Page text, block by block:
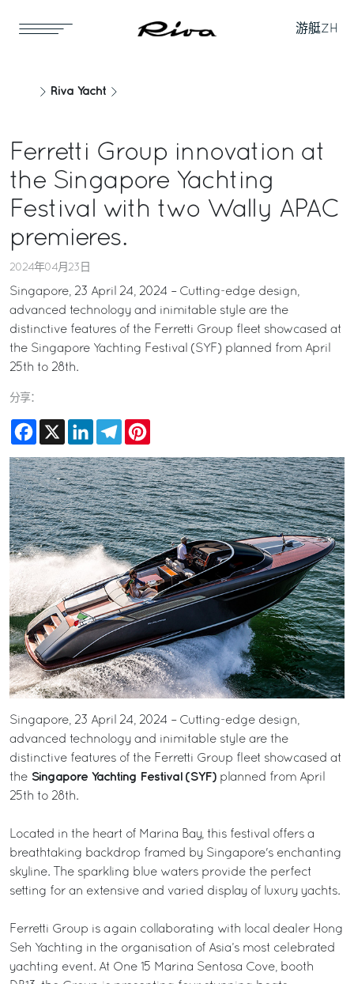
游艇ZH
Riva Yacht
Ferretti Group innovation at
the Singapore Yachting
Festival with two Wally APAC
premieres.
2024年04月23日
Singapore, 23 April 24, 2024 – Cutting-edge design,
advanced technology and inimitable style are the
distinctive features of the Ferretti Group fleet showcased at
the Singapore Yachting Festival (SYF) planned from April
25th to 28th.
分享：
Facebook
X LinkedInTelegram
Singapore, 23 April 24, 2024 – Cutting-edge design,
advanced technology and inimitable style are the
distinctive features of the Ferretti Group fleet showcased at
the Singapore Yachting Festival (SYF) planned from April
25th to 28th.
Located in the heart of Marina Bay, this festival offers a
breathtaking backdrop framed by Singapore's enchanting
skyline. The sparkling blue waters provide the perfect
setting for an extensive and varied display of luxury yachts.
Ferretti Group is again collaborating with local dealer Hong
Seh Yachting in the organisation of Asia’s most celebrated
yachting event. At One 15 Marina Sentosa Cove, booth